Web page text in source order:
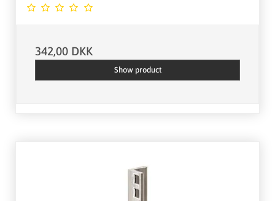
342,00 DKK
Show product